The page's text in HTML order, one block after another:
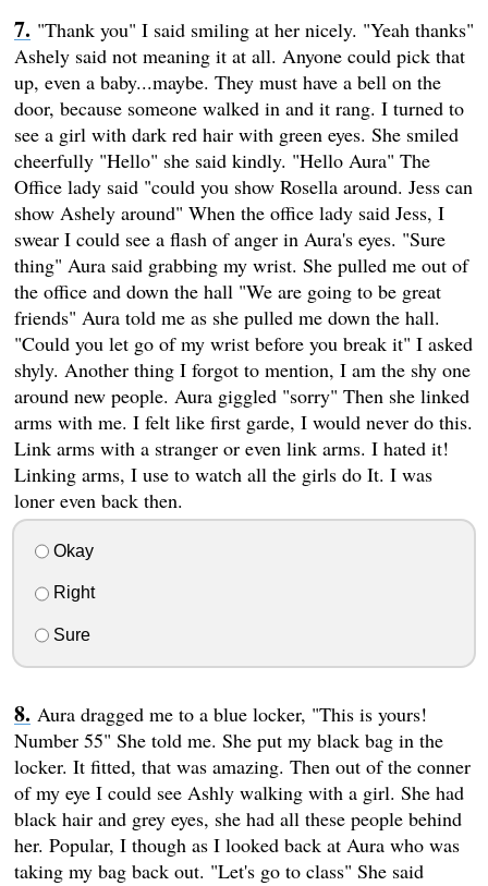
"Thank you" I said smiling at her nicely. "Yeah thanks"
Ashely said not meaning it at all. Anyone could pick that
up, even a baby...maybe. They must have a bell on the
door, because someone walked in and it rang. I turned to
see a girl with dark red hair with green eyes. She smiled
cheerfully "Hello" she said kindly. "Hello Aura" The
Office lady said "could you show Rosella around. Jess can
show Ashely around" When the office lady said Jess, I
swear I could see a flash of anger in Aura's eyes. "Sure
thing" Aura said grabbing my wrist. She pulled me out of
the office and down the hall "We are going to be great
friends" Aura told me as she pulled me down the hall.
"Could you let go of my wrist before you break it" I asked
shyly. Another thing I forgot to mention, I am the shy one
around new people. Aura giggled "sorry" Then she linked
arms with me. I felt like first garde, I would never do this.
Link arms with a stranger or even link arms. I hated it!
Linking arms, I use to watch all the girls do It. I was
loner even back then.
Okay
Right
Sure
Aura dragged me to a blue locker, "This is yours!
Number 55" She told me. She put my black bag in the
locker. It fitted, that was amazing. Then out of the conner
of my eye I could see Ashly walking with a girl. She had
black hair and grey eyes, she had all these people behind
her. Popular, I though as I looked back at Aura who was
taking my bag back out. "Let's go to class" She said